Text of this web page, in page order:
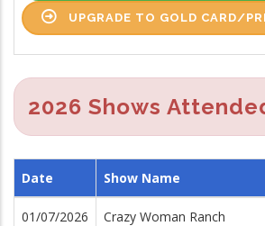
UPGRADE TO GOLD CARD/
2026 Shows
Date Show Name
01/07/2026
Crazy Woman Ranch